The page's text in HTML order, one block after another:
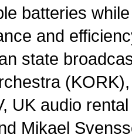
batteries
and
state
UK audio
Mikael